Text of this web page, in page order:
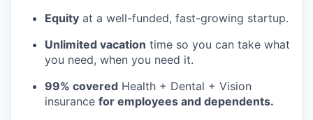
Equity at a well-funded, fast-growing startup.
Unlimited vacation time so you can take what
you need, when you need it.
99% covered Health + Dental + Vision
insurance for employees and dependents.